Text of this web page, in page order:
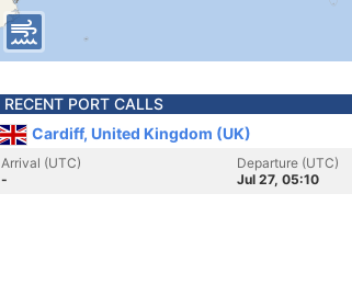
RECENT PORT CALLS
Cardiff, United Kingdom (UK)
Arrival (UTC)
-
Departure (UTC)
Jul 27, 05:10